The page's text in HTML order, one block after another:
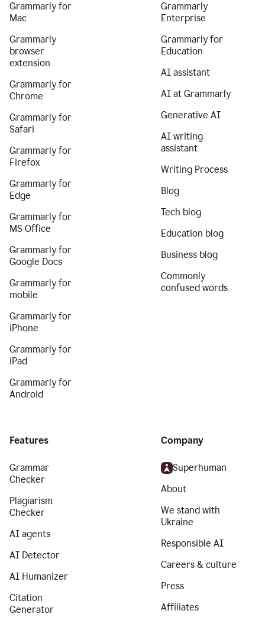
Grammarly for
Mac
Grammarly
browser
extension
Grammarly for
Chrome
Grammarly for
Safari
Grammarly for
Firefox
Grammarly for
Edge
Grammarly for
MS Office
Grammarly for
Google Docs
Grammarly for
mobile
Grammarly for
iPhone
Grammarly for
iPad
Grammarly for
Android
Grammarly
Enterprise
Grammarly for
Education
AI assistant
AI at Grammarly
Generative AI
AI writing
assistant
Writing Process
Blog
Tech blog
Education blog
Business blog
Commonly
confused words
Features
Grammar
Checker
Plagiarism
Checker
AI agents
AI Detector
AI Humanizer
Citation
Generator
Company
Superhuman
About
We stand with
Ukraine
Responsible AI
Careers & culture
Press
Affiliates